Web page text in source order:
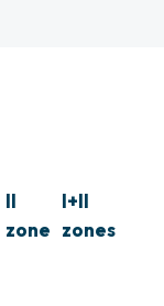
II
zone
I+II
zones